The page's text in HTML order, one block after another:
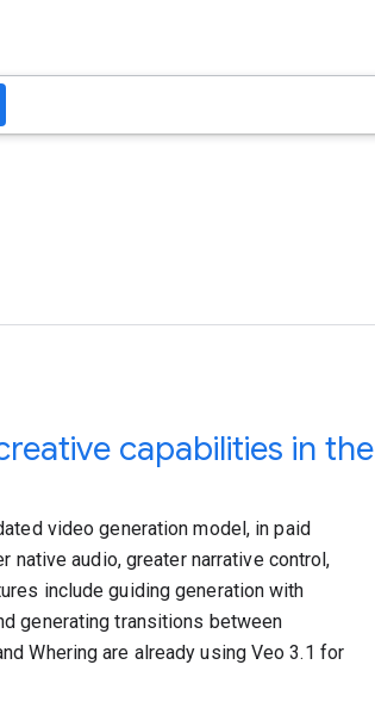
capabilities in the
video generation model, in paid
native audio, greater narrative control,
include guiding generation with
generating transitions between
Whering are already using Veo 3.1 for